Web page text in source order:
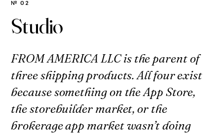
№ 02
Studio
FROM AMERICA LLC is the parent of
three shipping products. All four exist
because something on the App Store,
the storebuilder market, or the
brokerage app market wasn’t doing